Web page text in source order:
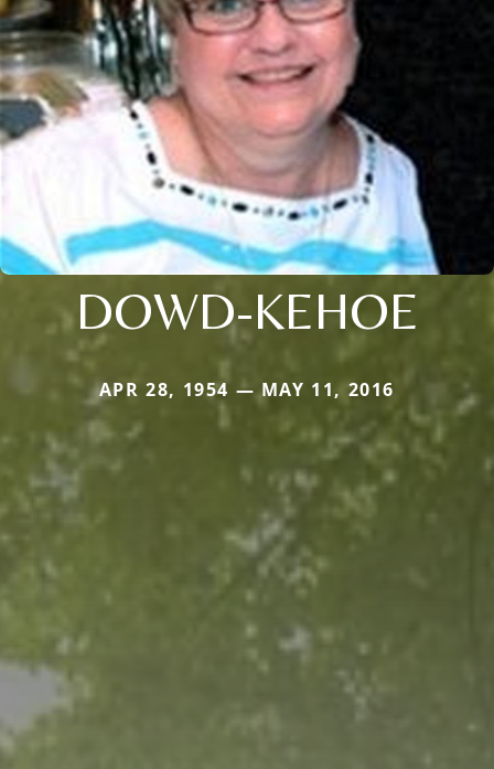
DOWD-KEHOE
APR 28, 1954 — MAY 11, 2016